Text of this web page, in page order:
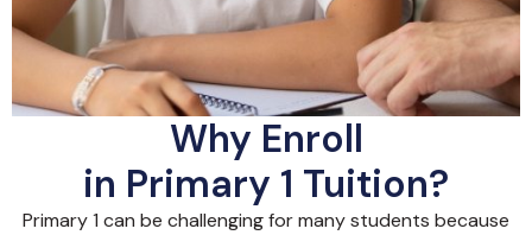
Why Enroll
in Primary 1 Tuition?
Primary 1 can be challenging for many students because